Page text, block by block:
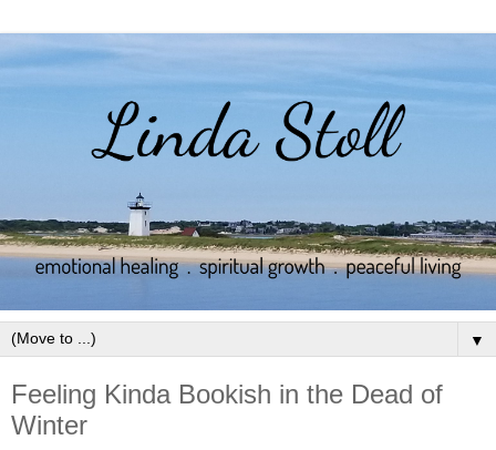
▼
Feeling Kinda Bookish in the Dead of
Winter